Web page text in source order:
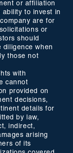
or affiliation
ability to invest in
are for
or
should
diligence when
those not
with
cannot
provided on
decisions,
details for
by law,
indirect,
arising
of its